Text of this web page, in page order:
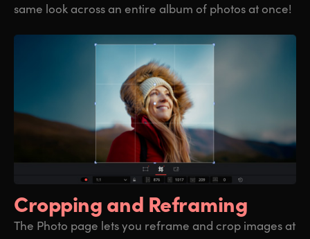
same look across an entire album of photos at once!
Croppingand Reframing
The Photo page lets you reframe and crop images at